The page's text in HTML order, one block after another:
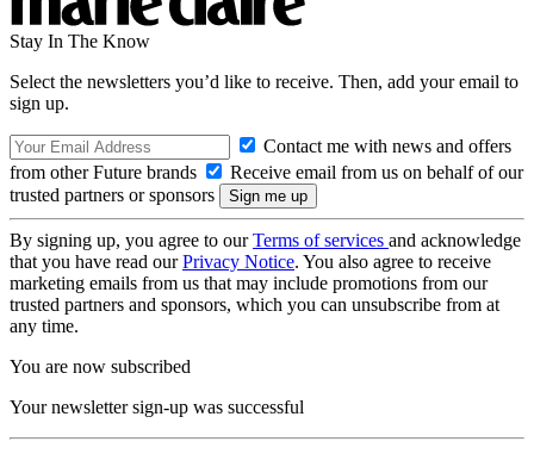
Stay In The Know
Select the newsletters you’d like to receive. Then, add your email to
sign up.
Contact me with news and offers
from other Future brands
Receive email from us on behalf of our
trusted partners or sponsors
By signing up, you agree to ourTerms of services and acknowledge
that you have read ourPrivacy Notice. You also agree to receive
marketing emails from us that may include promotions from our
trusted partners and sponsors, which you can unsubscribe from at
any time.
You are now subscribed
Your newsletter sign-up was successful